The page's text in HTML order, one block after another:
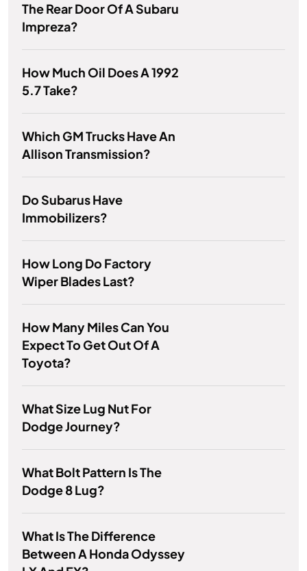
The Rear Door Of A Subaru
Impreza?
How Much Oil Does A 1992
5.7 Take?
Which GM Trucks Have An
Allison Transmission?
Do Subarus Have
Immobilizers?
How Long Do Factory
Wiper Blades Last?
How Many Miles Can You
Expect To Get Out Of A
Toyota?
What Size Lug Nut For
Dodge Journey?
What Bolt Pattern Is The
Dodge 8 Lug?
What Is The Difference
Between A Honda Odyssey